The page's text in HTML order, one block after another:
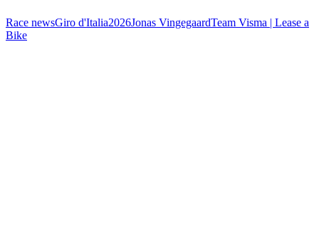
Race newsGiro d'Italia2026Jonas VingegaardTeam Visma | Lease a
Bike